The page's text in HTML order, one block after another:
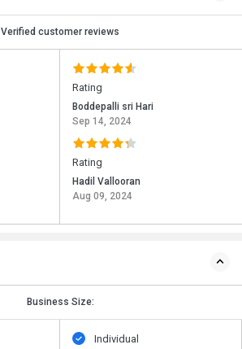
Verified customer reviews
Rating
Boddepalli sri Hari
Sep 14, 2024
Rating
Hadil Vallooran
Aug 09, 2024
Business Size:
Individual